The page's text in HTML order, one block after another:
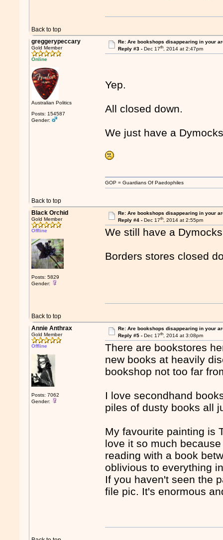
Back to top
greggerypeccary
Gold Member
Online
Australian Politics
Posts: 154587
Gender:
Re: Are bookshops disappearing in your
Reply #3 - Dec 17th, 2014 at 2:47pm
Yep.
All closed down.
We just have a
Back to top
GOP = Guardians Of Paedophiles
Black Orchid
Gold Member
Offline
Posts: 5829
Gender:
Re: Are bookshops disappearing in your
Reply #4 - Dec 17th, 2014 at 2:55pm
We still have a
Borders stores closed
Back to top
Annie Anthrax
Gold Member
Offline
Posts: 7062
Gender:
Re: Are bookshops disappearing in your
Reply #5 - Dec 17th, 2014 at 3:08pm
There are bookstores
new books at heavily
bookshop not too far
I love secondhand
piles of dusty books all
My favourite painting is
love it so much
reading with a book
oblivious to everything
If you haven't seen the
file pic. It's enormous